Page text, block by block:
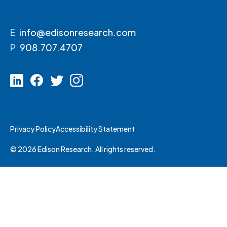
E info@edisonresearch.com
P 908.707.4707
© 2026 Edison Research. All rights reserved.
Privacy PolicyAccessibility Statement